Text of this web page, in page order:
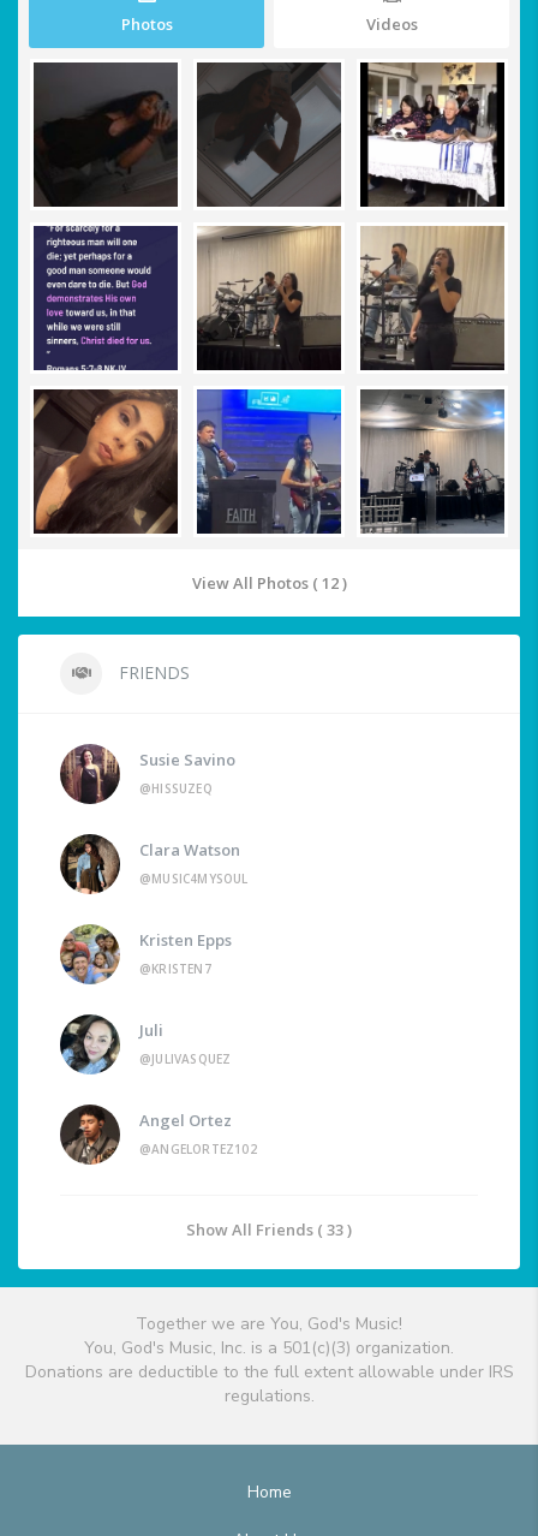
Photos Videos
View All Photos ( 12 )
FRIENDS
Susie Savino
@HISSUZEQ
Clara Watson
@MUSIC4MYSOUL
Kristen Epps
@KRISTEN7
Juli
@JULIVASQUEZ
Angel Ortez
@ANGELORTEZ102
Show All Friends ( 33 )
Together we are You, God's Music!
You, God's Music, Inc. is a 501(c)(3) organization.
Donations are deductible to the full extent allowable under IRS
regulations.
Home